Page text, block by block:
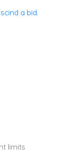
a bid.
limits